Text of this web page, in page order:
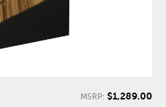
MSRP: $1,289.00